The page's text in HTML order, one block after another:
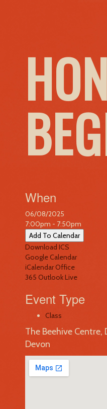
When
06/08/2025
7:00pm - 7:50pm
Add To Calendar
Download ICS
Google Calendar
iCalendarOffice
365 Outlook Live
Event Type
Class
The Beehive
Devon